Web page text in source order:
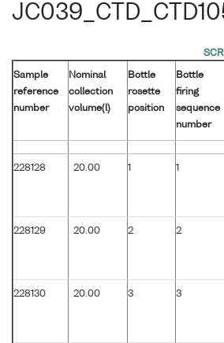
Sample
reference
number
Nominal
collection
volume(l)
Bottle
rosette
position
Bottle
firing
sequence
number
228128 20.00 1 1
228129 20.00 2 2
228130 20.00 3 3